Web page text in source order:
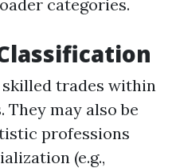
categories.
trades within
may also be
professions
(e.g.,